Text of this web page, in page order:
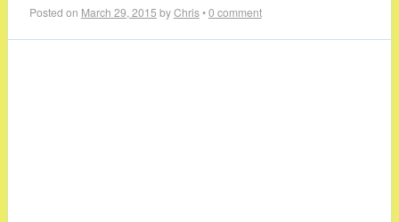
Posted on March 29, 2015 byChris•0 comment